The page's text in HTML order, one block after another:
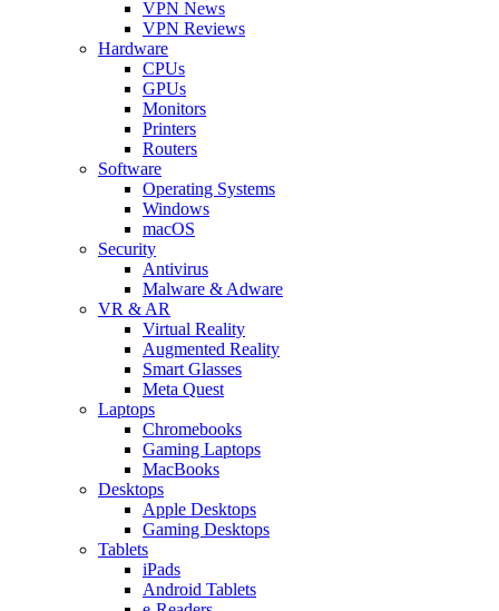
VPN News
VPN Reviews
Hardware
CPUs
GPUs
Monitors
Printers
Routers
Software
Operating Systems
Windows
macOS
Security
Antivirus
Malware & Adware
VR & AR
Virtual Reality
Augmented Reality
Smart Glasses
Meta Quest
Laptops
Chromebooks
Gaming Laptops
MacBooks
Desktops
Apple Desktops
Gaming Desktops
Tablets
iPads
Android Tablets